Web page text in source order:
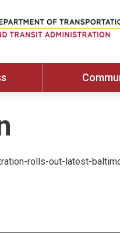
rolls-out-latest-